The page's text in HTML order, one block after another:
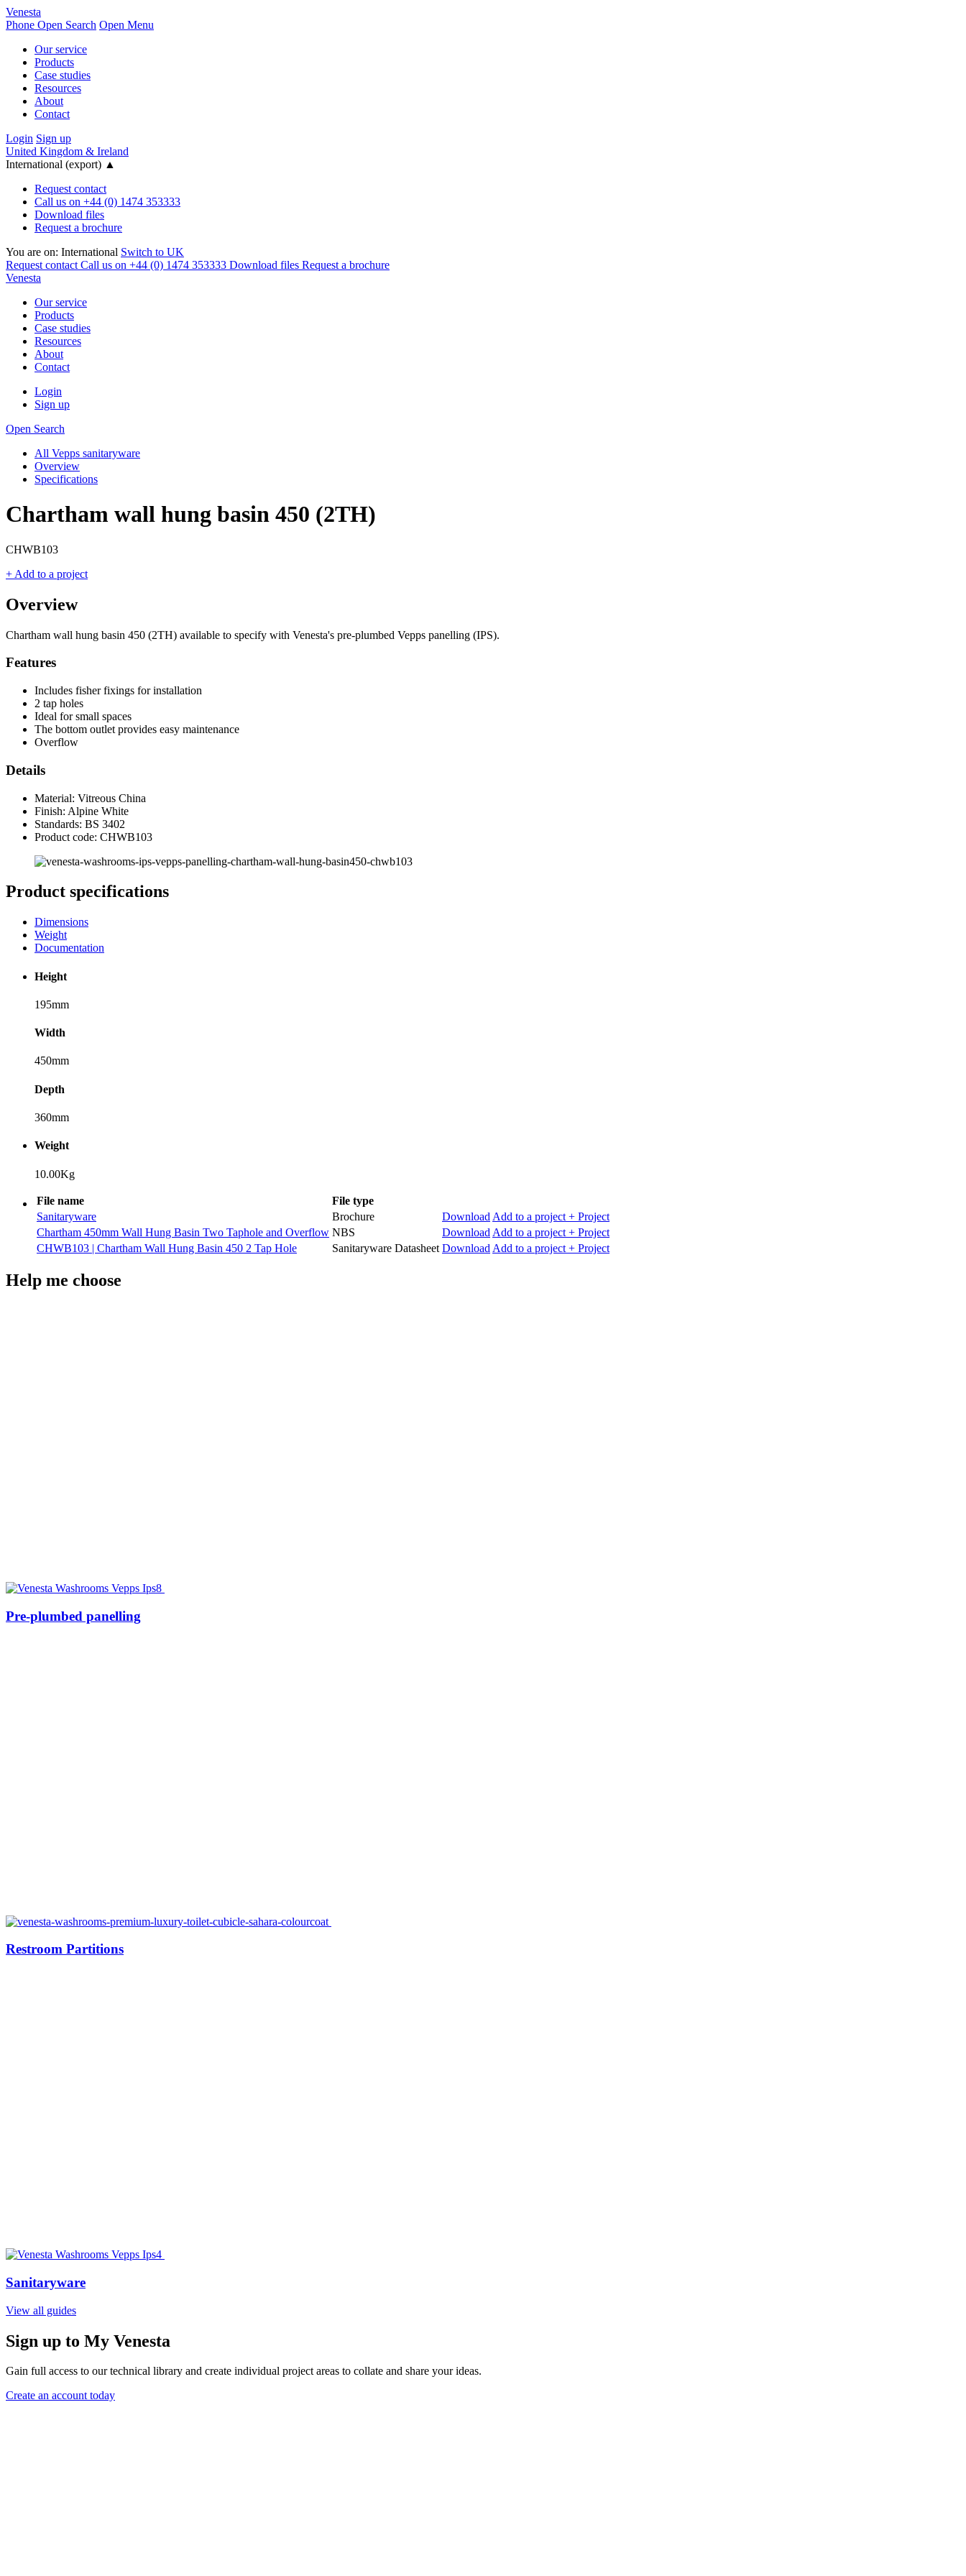
Venesta
Phone Open Search Open Menu
Our service
Products
Case studies
Resources
About
Contact
Login Sign up
United Kingdom & Ireland
International (export) ▲
Request contact
Call us on +44 (0) 1474 353333
Download files
Request a brochure
You are on: International Switch to UK
Request contact Call us on +44 (0) 1474 353333 Download files Request a brochure
Venesta
Our service
Products
Case studies
Resources
About
Contact
Login
Sign up
Open Search
All Vepps sanitaryware
Overview
Specifications
Chartham wall hung basin 450 (2TH)
CHWB103
+ Add to a project
Overview
Chartham wall hung basin 450 (2TH) available to specify with Venesta's pre-plumbed Vepps panelling (IPS).
Features
Includes fisher fixings for installation
2 tap holes
Ideal for small spaces
The bottom outlet provides easy maintenance
Overflow
Details
Material: Vitreous China
Finish: Alpine White
Standards: BS 3402
Product code: CHWB103
Product specifications
Dimensions
Weight
Documentation
Height
195mm
Width
450mm
Depth
360mm
Weight
10.00Kg
File name
File type
Sanitaryware
Brochure Download Add to a project + Project
Chartham 450mm Wall Hung Basin Two Taphole and Overflow NBS Download Add to a project + Project
CHWB103 | Chartham Wall Hung Basin 450 2 Tap Hole
Sanitaryware Datasheet Download Add to a project + Project
Help me choose
Pre-plumbed panelling
Restroom Partitions
Sanitaryware
View all guides
Sign up to My Venesta
Gain full access to our technical library and create individual project areas to collate and share your ideas.
Create an account today